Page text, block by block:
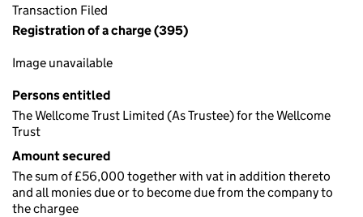
Transaction Filed
Registration of a charge (395)
Image unavailable
Persons entitled
The Wellcome Trust Limited (As Trustee) for the Wellcome
Trust
Amount secured
The sum of £56,000 together with vat in addition thereto
and all monies due or to become due from the company to
the chargee